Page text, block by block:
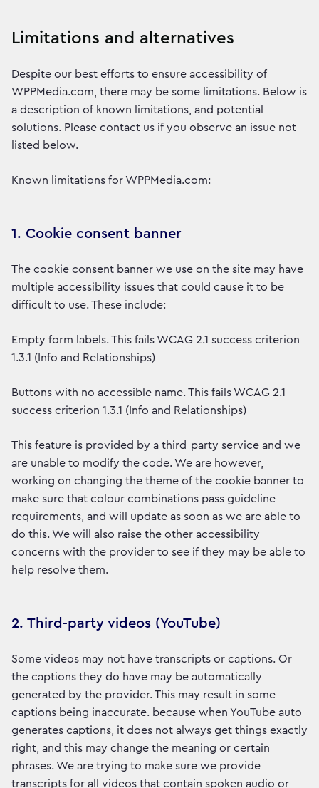
Limitations and alternatives
Despite our best efforts to ensure accessibility of
WPPMedia.com, there may be some limitations. Below is
a description of known limitations, and potential
solutions. Please contact us if you observe an issue not
listed below.
Known limitations for WPPMedia.com:
1. Cookie consent banner
The cookie consent banner we use on the site may have
multiple accessibility issues that could cause it to be
difficult to use. These include:
Empty form labels. This fails WCAG 2.1 success criterion
1.3.1 (Info and Relationships)
Buttons with no accessible name. This fails WCAG 2.1
success criterion 1.3.1 (Info and Relationships)
This feature is provided by a third-party service and we
are unable to modify the code. We are however,
working on changing the theme of the cookie banner to
make sure that colour combinations pass guideline
requirements, and will update as soon as we are able to
do this. We will also raise the other accessibility
concerns with the provider to see if they may be able to
help resolve them.
2. Third-party videos (YouTube)
Some videos may not have transcripts or captions. Or
the captions they do have may be automatically
generated by the provider. This may result in some
captions being inaccurate. because when YouTube auto-
generates captions, it does not always get things exactly
right, and this may change the meaning or certain
phrases. We are trying to make sure we provide
transcripts for all videos that contain spoken audio or